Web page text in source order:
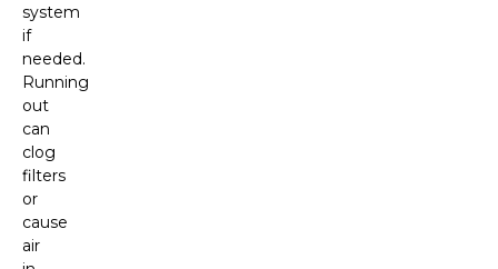
system
if
needed.
Running
out
can
clog
filters
or
cause
air